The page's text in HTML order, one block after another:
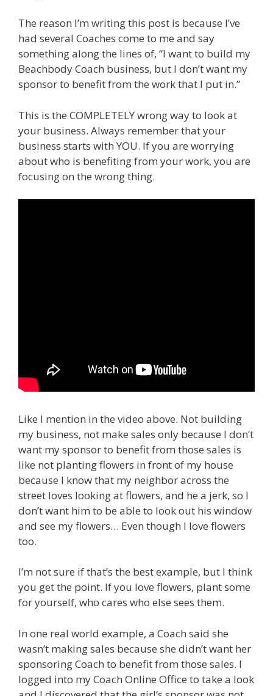
The reason I’m writing this post is because I’ve
had several Coaches come to me and say
something along the lines of, “I want to build my
Beachbody Coach business, but I don’t want my
sponsor to benefit from the work that I put in.”
This is the COMPLETELY wrong way to look at
your business. Always remember that your
business starts with YOU. If you are worrying
about who is benefiting from your work, you are
focusing on the wrong thing.
Like I mention in the video above. Not building
my business, not make sales only because I don’t
want my sponsor to benefit from those sales is
like not planting flowers in front of my house
because I know that my neighbor across the
street loves looking at flowers, and he a jerk, so I
don’t want him to be able to look out his window
and see my flowers… Even though I love flowers
too.
I’m not sure if that’s the best example, but I think
you get the point. If you love flowers, plant some
for yourself, who cares who else sees them.
In one real world example, a Coach said she
wasn’t making sales because she didn’t want her
sponsoring Coach to benefit from those sales. I
logged into my Coach Online Office to take a look